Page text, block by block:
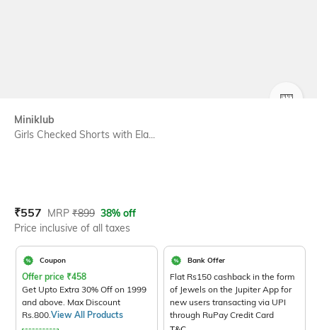
Miniklub
Girls Checked Shorts with Ela...
Current Offer Price:
₹557 Actual Price:
MRP ₹899 38% off
Price inclusive of all taxes
Coupon
Offer price ₹458
Get Upto Extra 30% Off on 1999
and above. Max Discount
Rs.800. View All Products
Bank Offer
Flat Rs150 cashback in the form
of Jewels on the Jupiter App for
new users transacting via UPI
through RuPay Credit Card